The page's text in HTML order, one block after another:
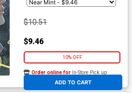
$10.51
$9.46
10% OFF
ADD TO CART
Order online for In-Store Pick up
At any of our four locations